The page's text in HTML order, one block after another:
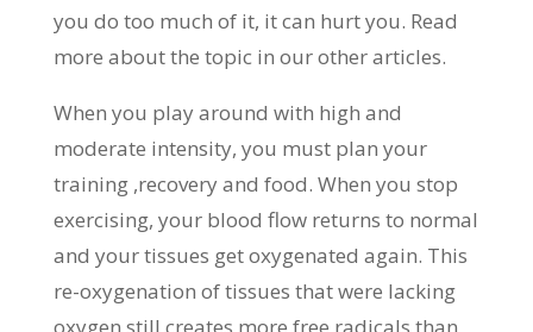
you do too much of it, it can hurt you. Read
more about the topic in our other articles.
When you play around with high and
moderate intensity, you must plan your
training ,recovery and food. When you stop
exercising, your blood flow returns to normal
and your tissues get oxygenated again. This
re-oxygenation of tissues that were lacking
oxygen still creates more free radicals than